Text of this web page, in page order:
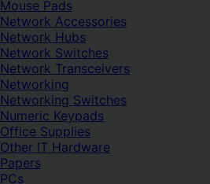
Mouse Pads
Network Accessories
Network Hubs
Network Switches
Network Transceivers
Networking
Networking Switches
Numeric Keypads
Office Supplies
Other IT Hardware
Papers
PCs